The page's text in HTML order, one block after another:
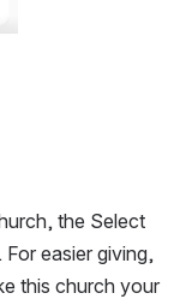
the Select
easier giving,
this church your